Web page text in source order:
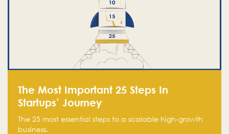
The Most Important 25 Steps In
Startups’ Journey
The 25 most essential steps to a scalable high-growth
business.